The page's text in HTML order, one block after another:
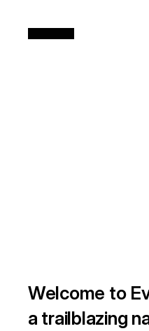
Welcome to
a trailblazing